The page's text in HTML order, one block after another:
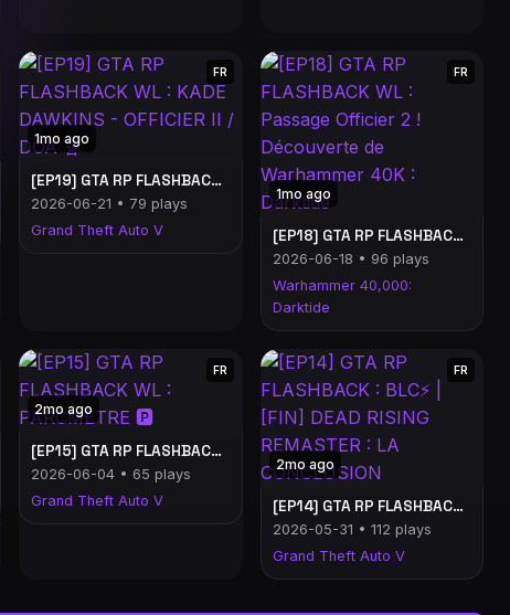
1mo ago
FR
[EP19] GTA RP FLASHBACK WL : KADE DAWKINS - OFFICIER II / DOA 🧬
2026-06-21 • 79 plays
Grand Theft Auto V
1mo ago
FR
[EP18] GTA RP FLASHBACK WL : Passage Officier 2 ! Découverte de Warhammer 40K : Darktide
2026-06-18 • 96 plays
Warhammer 40,000:
Darktide
2mo ago
FR
[EP15] GTA RP FLASHBACK WL : PARCMÈTRE 🅿️
2026-06-04 • 65 plays
Grand Theft Auto V
2mo ago
FR
[EP14] GTA RP FLASHBACK : BLC⚡ | [FIN] DEAD RISING REMASTER : LA CONCLUSION
2026-05-31 • 112 plays
Grand Theft Auto V